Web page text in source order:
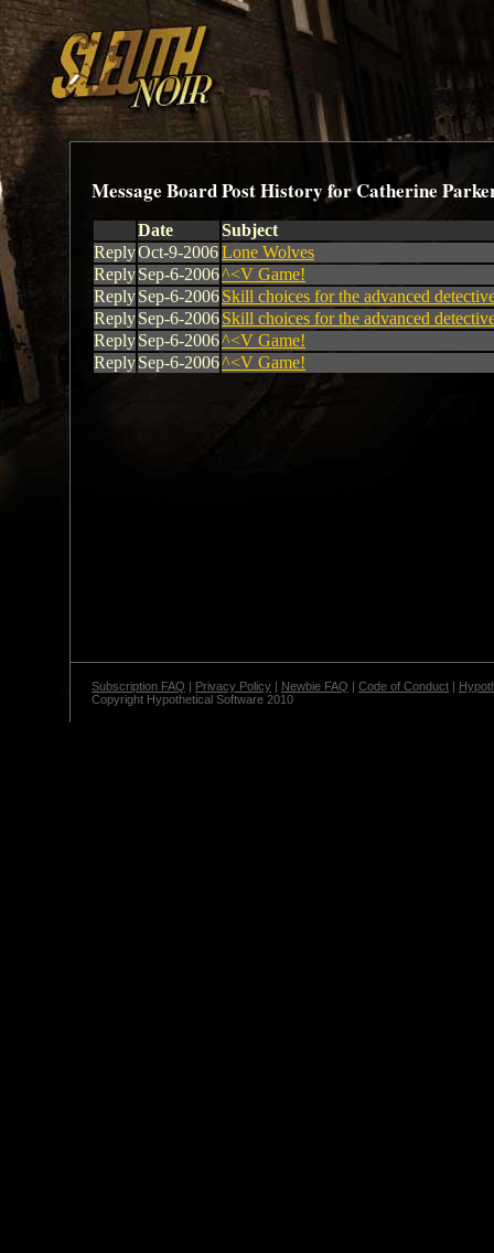
Message Board Post History for Catherine
Date
Subject
ReplyOct-9-2006Lone Wolves
ReplySep-6-2006^<V Game!
ReplySep-6-2006Skill choices for the advanced
ReplySep-6-2006Skill choices for the advanced
ReplySep-6-2006^<V Game!
ReplySep-6-2006^<V Game!
Subscription FAQ | Privacy Policy | Newbie FAQ | Code of Conduct |
Copyright Hypothetical Software 2010